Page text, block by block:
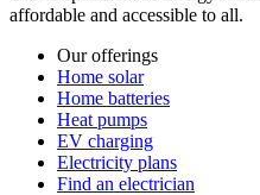
affordable and accessible to all.
Our offerings
Home solar
Home batteries
Heat pumps
EV charging
Electricity plans
Find an electrician